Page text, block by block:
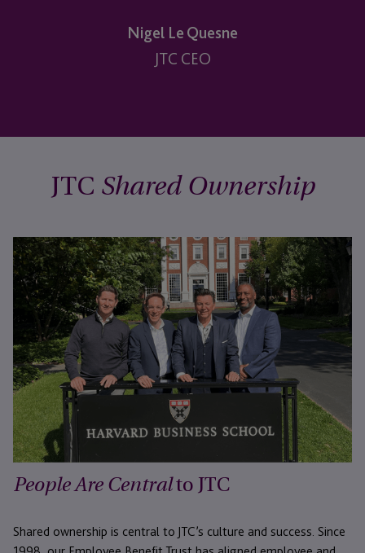
Nigel Le Quesne
JTC CEO
JTC Shared Ownership
People Are Centralto JTC
Shared ownership is central to JTC’s culture and success. Since